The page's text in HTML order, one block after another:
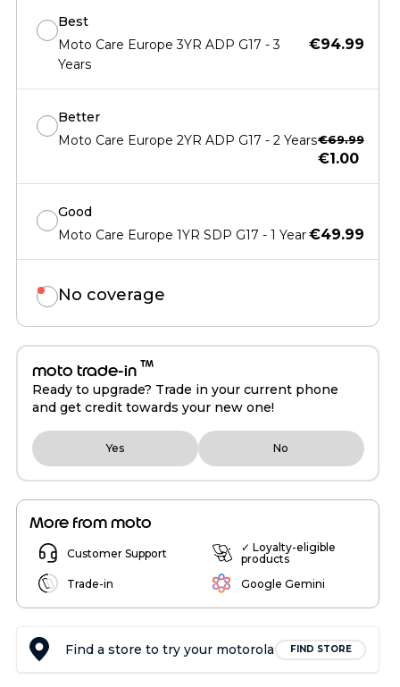
Best
Moto Care Europe 3YR ADP G17 - 3
Years
€94.99
Better
Moto Care Europe 2YR ADP G17 - 2 Years€69.99
€1.00
Good
Moto Care Europe 1YR SDP G17 - 1 Year€49.99
No coverage
moto trade-in ™
Ready to upgrade? Trade in your current phone
and get credit towards your new one!
Yes No
More from moto
Customer Support
✓ Loyalty-eligible
products
Trade-in
Google Gemini
Find a store to try your motorola FIND STORE